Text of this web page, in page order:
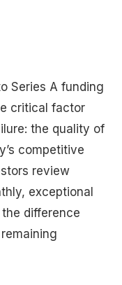
Series A funding
critical factor
the quality of
competitive
review
exceptional
difference